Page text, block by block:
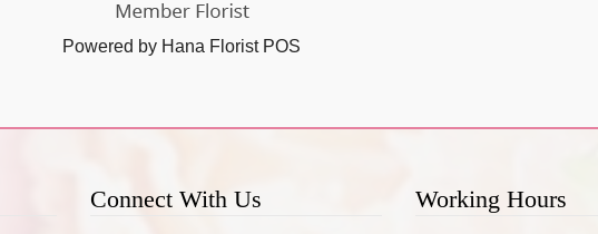
Powered by Hana Florist POS
Connect With Us Working Hours